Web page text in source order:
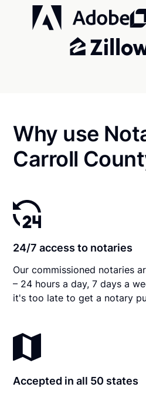
Why use
Carroll
24/7 access to notaries
Our commissioned notaries
– 24 hours a day, 7 days a
it's too late to get a notary
Accepted in all 50 states